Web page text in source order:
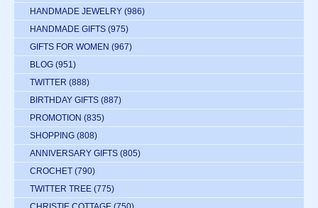
HANDMADE JEWELRY (986)
HANDMADE GIFTS (975)
GIFTS FOR WOMEN (967)
BLOG (951)
TWITTER (888)
BIRTHDAY GIFTS (887)
PROMOTION (835)
SHOPPING (808)
ANNIVERSARY GIFTS (805)
CROCHET (790)
TWITTER TREE (775)